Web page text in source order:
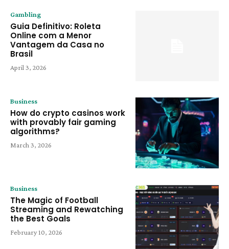
Gambling
Guia Definitivo: Roleta
Online com a Menor
Vantagem da Casa no
Brasil
April 3, 2026
Business
How do crypto casinos work
with provably fair gaming
algorithms?
March 3, 2026
Business
The Magic of Football
Streaming and Rewatching
the Best Goals
February 10, 2026